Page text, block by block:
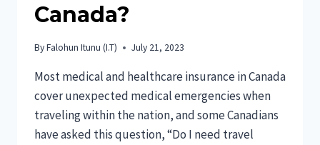
Canada?
ByFalohun Itunu (I.T) July 21, 2023
Most medical and healthcare insurance in Canada
cover unexpected medical emergencies when
traveling within the nation, and some Canadians
have asked this question, “Do I need travel